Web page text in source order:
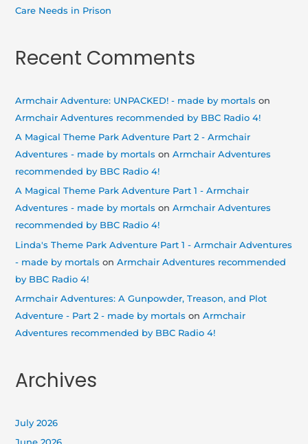
Care Needs in Prison
Recent Comments
Armchair Adventure: UNPACKED! - made by mortals on
Armchair Adventures recommended by BBC Radio 4!
A Magical Theme Park Adventure Part 2 - Armchair
Adventures - made by mortals onArmchair Adventures
recommended by BBC Radio 4!
A Magical Theme Park Adventure Part 1 - Armchair
Adventures - made by mortals onArmchair Adventures
recommended by BBC Radio 4!
Linda's Theme Park Adventure Part 1 - Armchair Adventures
- made by mortals onArmchair Adventures recommended
by BBC Radio 4!
Armchair Adventures: A Gunpowder, Treason, and Plot
Adventure - Part 2 - made by mortals onArmchair
Adventures recommended by BBC Radio 4!
Archives
July 2026